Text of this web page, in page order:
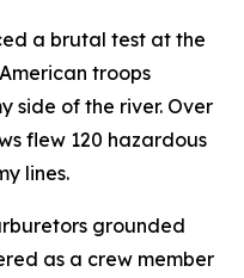
a brutal test at the
troops
side of the river. Over
flew 120 hazardous
lines.
grounded
as a crew member